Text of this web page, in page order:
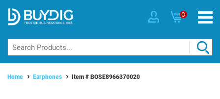
0
Home Earphones Item # BOSE8966370020